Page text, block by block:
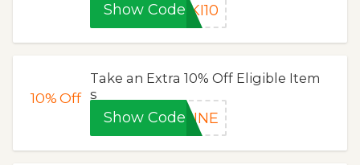
Show Code KI10
10%Off
Take an Extra 10% Off Eligible Item
s
Show CodeRINE